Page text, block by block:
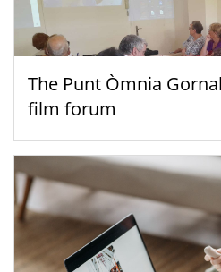
The Punt Òmnia
film forum